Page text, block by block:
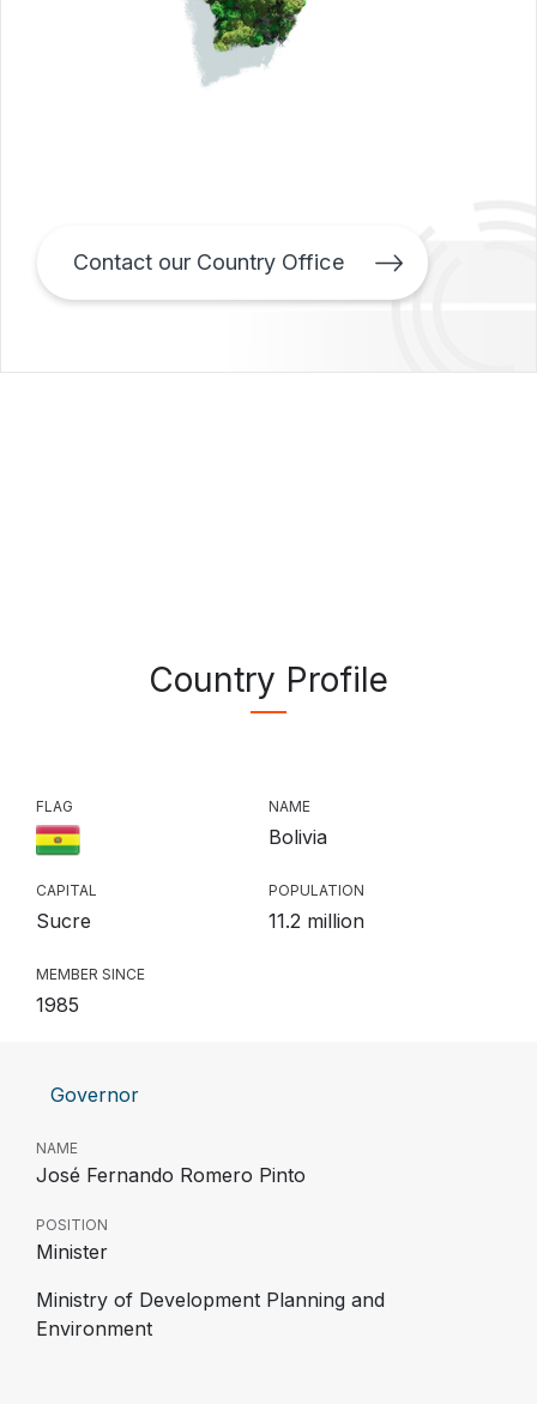
Contact our Country Office
Country Profile
FLAG NAME
Bolivia
CAPITAL
Sucre
POPULATION
11.2 million
MEMBER SINCE
1985
Governor
NAME
José Fernando Romero Pinto
POSITION
Minister
Ministry of Development Planning and
Environment